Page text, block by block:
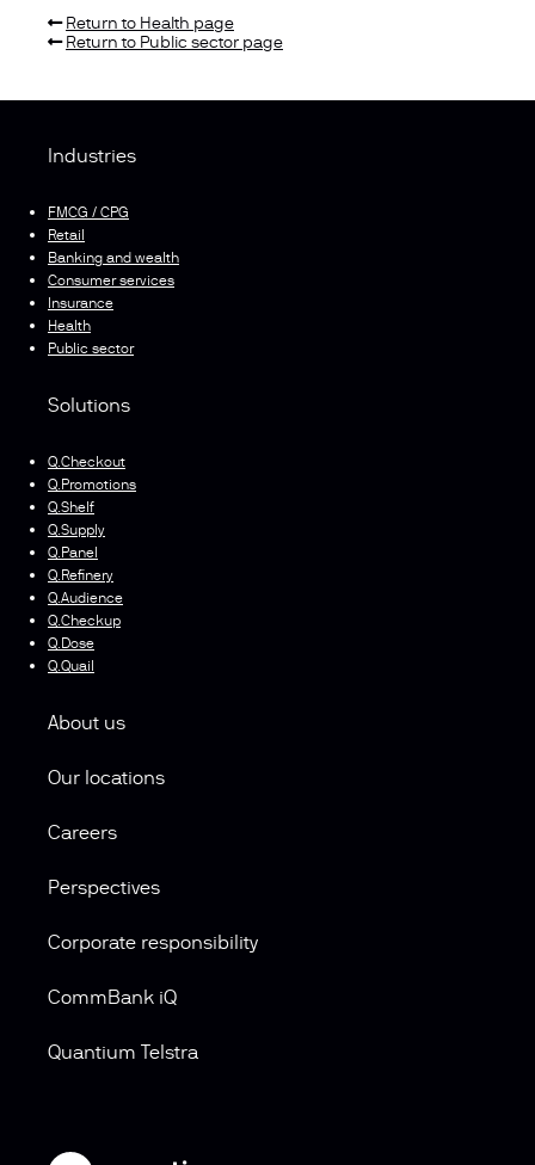
Return to Health page
Return to Public sector page
Industries
FMCG / CPG
Retail
Banking and wealth
Consumer services
Insurance
Health
Public sector
Solutions
Q.Checkout
Q.Promotions
Q.Shelf
Q.Supply
Q.Panel
Q.Refinery
Q.Audience
Q.Checkup
Q.Dose
Q.Quail
About us
Our locations
Careers
Perspectives
Corporate responsibility
CommBank iQ
Quantium Telstra